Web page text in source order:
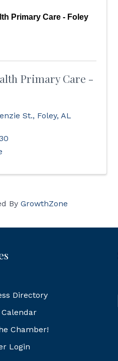
Primary Care - Foley
Primary Care -
St., Foley, AL
By GrowthZone
Directory
Calendar
Chamber!
Login